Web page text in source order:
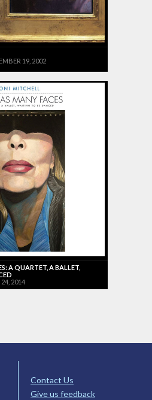
19, 2002
A QUARTET, A BALLET,
24, 2014
Contact Us
Give us feedback